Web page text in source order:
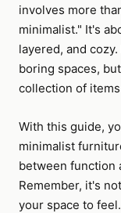
involves more
minimalist." It's
layered, and
boring spaces,
collection of
With this guide,
minimalist
between function
Remember, it's
your space to